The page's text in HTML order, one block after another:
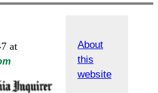
at
About
this
website